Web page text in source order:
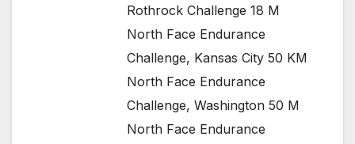
Rothrock Challenge 18 M
North Face Endurance
Challenge, Kansas City 50 KM
North Face Endurance
Challenge, Washington 50 M
North Face Endurance